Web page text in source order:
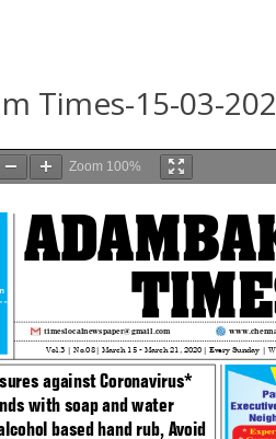
Times-15-03-
Zoom 100%